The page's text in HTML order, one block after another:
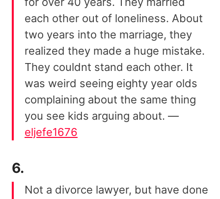
each other out of loneliness. About
two years into the marriage, they
realized they made a huge mistake.
They couldnt stand each other. It
was weird seeing eighty year olds
complaining about the same thing
you see kids arguing about. —
eljefe1676
6.
Not a divorce lawyer, but have done